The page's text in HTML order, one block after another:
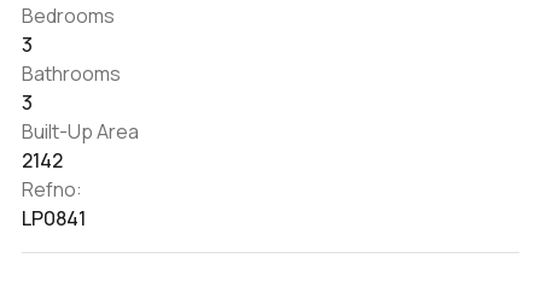
Bedrooms
3
Bathrooms
3
Built-Up Area
2142
Refno:
LP0841